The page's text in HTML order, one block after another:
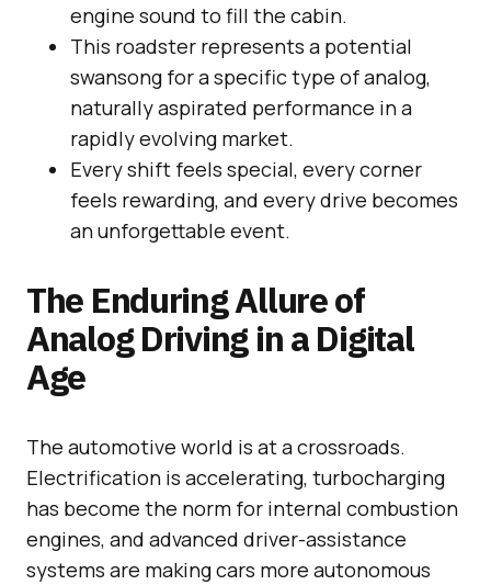
engine sound to fill the cabin.
This roadster represents a potential
swansong for a specific type of analog,
naturally aspirated performance in a
rapidly evolving market.
Every shift feels special, every corner
feels rewarding, and every drive becomes
an unforgettable event.
The Enduring Allure of
Analog Driving in a Digital
Age
The automotive world is at a crossroads.
Electrification is accelerating, turbocharging
has become the norm for internal combustion
engines, and advanced driver-assistance
systems are making cars more autonomous